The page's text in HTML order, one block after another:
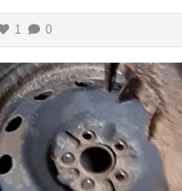
1 0